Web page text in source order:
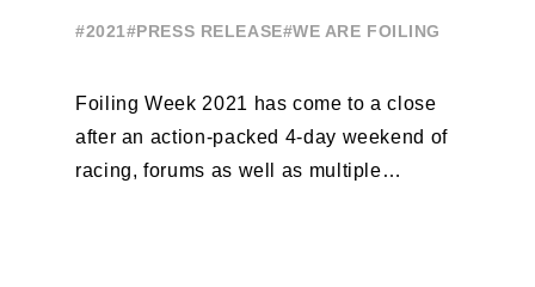
#2021#PRESS RELEASE#WE ARE FOILING
Foiling Week 2021 has come to a close
after an action-packed 4-day weekend of
racing, forums as well as multiple